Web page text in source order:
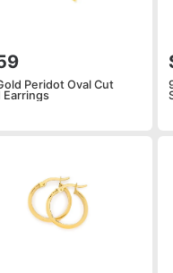
Peridot Oval Cut
Earrings